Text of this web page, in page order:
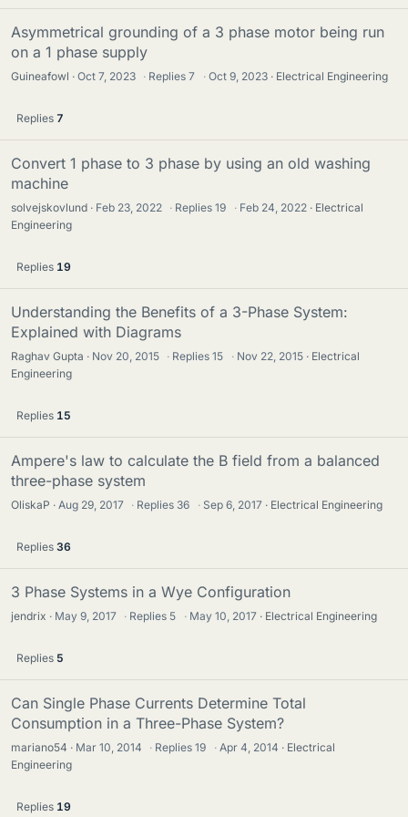
Asymmetrical grounding of a 3 phase motor being run
on a 1 phase supply
Guineafowl Oct 7, 2023 · Replies7 · Oct 9, 2023 Electrical Engineering
Replies 7
Convert 1 phase to 3 phase by using an old washing
machine
solvejskovlund Feb 23, 2022 · Replies19 · Feb 24, 2022
Electrical
Engineering
Replies 19
Understanding the Benefits of a 3-Phase System:
Explained with Diagrams
Raghav Gupta Nov 20, 2015 · Replies15 · Nov 22, 2015
Electrical
Engineering
Replies 15
Ampere's law to calculate the B field from a balanced
three-phase system
OliskaP Aug 29, 2017 · Replies 36 · Sep 6, 2017 Electrical Engineering
Replies 36
3 Phase Systems in a Wye Configuration
jendrix May 9, 2017 · Replies 5 · May 10, 2017 Electrical Engineering
Replies 5
Can Single Phase Currents Determine Total
Consumption in a Three-Phase System?
mariano54 Mar 10, 2014 · Replies19 · Apr 4, 2014
Electrical
Engineering
Replies 19